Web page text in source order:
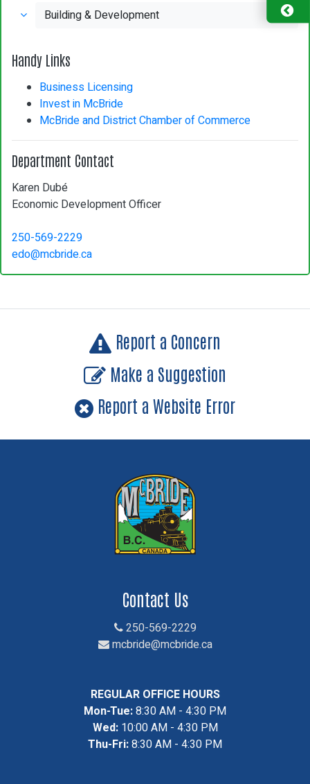
Building & Development
Handy Links
Business Licensing
Invest in McBride
McBride and District Chamber of Commerce
Department Contact
Karen Dubé
Economic Development Officer
250-569-2229
edo@mcbride.ca
Report a Concern
Make a Suggestion
Report a Website Error
Contact Us
250-569-2229
mcbride@mcbride.ca
REGULAR OFFICE HOURS
Mon-Tue:8:30 AM - 4:30 PM
Wed:10:00 AM - 4:30 PM
Thu-Fri:8:30 AM - 4:30 PM